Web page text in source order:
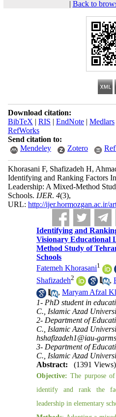
| Back to
Download citation:
BibTeX | RIS | EndNote| Medlars
RefWorks
Send citation to:
Mendeley
Zotero
Khorasani F, Shafizadeh H,
Identifying and Ranking Factors
Leadership: A Mixed-Method
Schools. IJER. 4(3),
URL: http://ijer.hormozgan.ac.ir/
Identifying and
Visionary Educational
Method Study of
Schools
Fatemeh Khorasani1
Shafizadeh2 ,
,Maryam Afzal
1- PhD student in
C., Islamic Azad
2- Department of
C., Islamic Azad
hshafizadeh1@iau-
3- Department of
C., Islamic Azad
Abstract:
(1391 Views)
Objective: The purpose
identify and rank the
leadership in elementary